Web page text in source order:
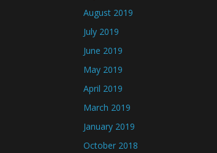
August 2019
July 2019
June 2019
May 2019
April 2019
March 2019
January 2019
October 2018